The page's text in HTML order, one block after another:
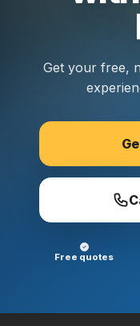
Get your free,
Free quotes